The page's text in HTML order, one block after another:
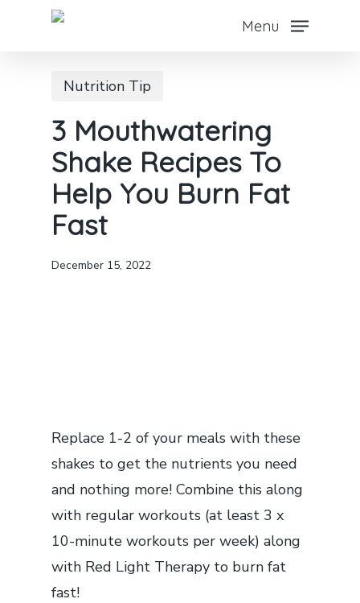
Menu
Nutrition Tip
3 Mouthwatering
Shake Recipes To
Help You Burn Fat
Fast
December 15, 2022
Replace 1-2 of your meals with these
shakes to get the nutrients you need
and nothing more! Combine this along
with regular workouts (at least 3 x
10-minute workouts per week) along
with Red Light Therapy to burn fat
fast!